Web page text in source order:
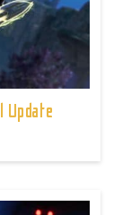
Update